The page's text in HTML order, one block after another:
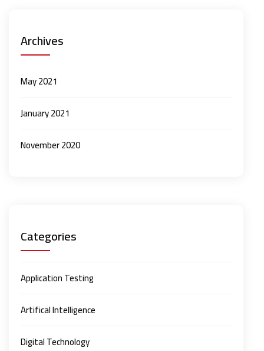
Archives
May 2021
January 2021
November 2020
Categories
Application Testing
Artifical Intelligence
Digital Technology